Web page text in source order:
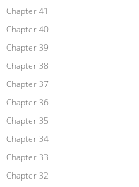
Chapter 41
Chapter 40
Chapter 39
Chapter 38
Chapter 37
Chapter 36
Chapter 35
Chapter 34
Chapter 33
Chapter 32